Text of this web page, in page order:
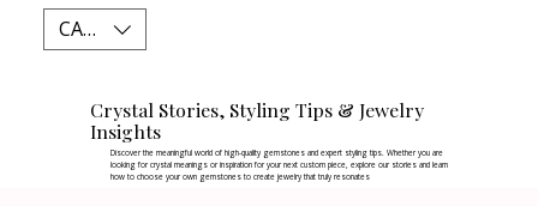
CAD (C$)
Crystal Stories, Styling Tips & Jewelry
Insights
Discover the meaningful world of high-quality gemstones and expert styling tips. Whether you are
looking for crystal meanings or inspiration for your next custom piece, explore our stories and learn
how to choose your own gemstones to create jewelry that truly resonates